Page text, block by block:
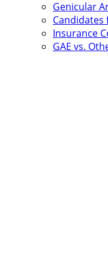
Genicular
Candidates
Insurance
GAE vs.